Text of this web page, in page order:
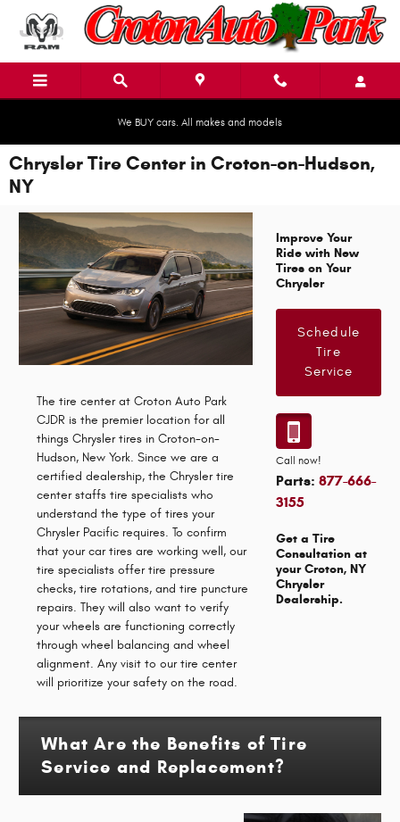
Skip to main content
We BUY cars. All makes and models
Chrysler Tire Center in Croton-on-Hudson,
NY
The tire center at Croton Auto Park
CJDR is the premier location for all
things Chrysler tires in Croton-on-
Hudson, New York. Since we are a
certified dealership, the Chrysler tire
center staffs tire specialists who
understand the type of tires your
Chrysler Pacific requires. To confirm
that your car tires are working well, our
tire specialists offer tire pressure
checks, tire rotations, and tire puncture
repairs. They will also want to verify
your wheels are functioning correctly
through wheel balancing and wheel
alignment. Any visit to our tire center
will prioritize your safety on the road.
Improve Your
Ride with New
Tires on Your
Chrysler
Schedule
Tire
Service
Call now!
Parts:877-666-
3155
Get a Tire
Consultation at
your Croton, NY
Chrysler
Dealership.
What Are the Benefits of Tire
Service and Replacement?